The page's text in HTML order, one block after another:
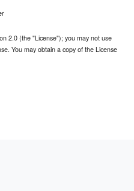
2.0 (the "License"); you may not use
You may obtain a copy of the License